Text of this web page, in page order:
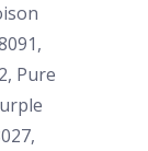
Pure